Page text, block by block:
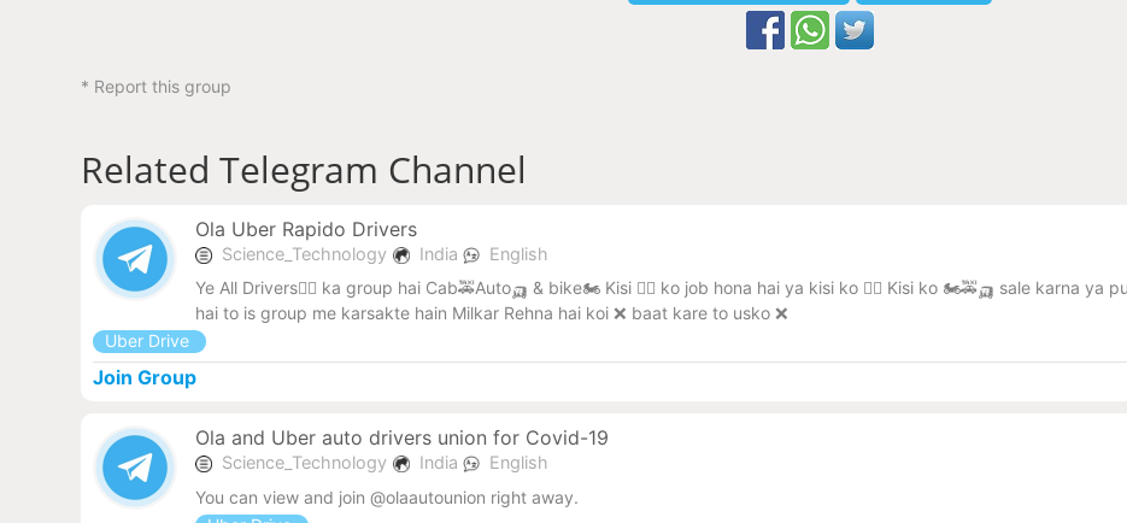
* Report this group
Related Telegram Channel
Ola Uber Rapido Drivers
Science_Technology India
English
Ye All Drivers🧑‍✈️ ka group hai Cab🚕Auto🛺 & bike🏍️ Kisi 🧑‍✈️ ko job hona hai ya kisi ko 🧑‍✈️ Kisi ko 🏍️🚕🛺 sale karna ya
hai to is group me karsakte hain Milkar Rehna hai koi ❌ baat kare to usko ❌
Uber Drive
Join Group
Ola and Uber auto drivers union for Covid-19
Science_Technology India
English
You can view and join @olaautounion right away.